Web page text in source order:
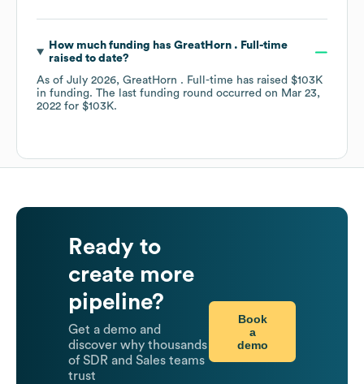
How much funding has GreatHorn . Full-time
raised to date?
As of July 2026, GreatHorn . Full-time has raised $103K
in funding. The last funding round occurred on Mar 23,
2022 for $103K.
Ready to
create more
pipeline?
Get a demo and
discover why thousands
of SDR and Sales teams
trust
Book
a
demo